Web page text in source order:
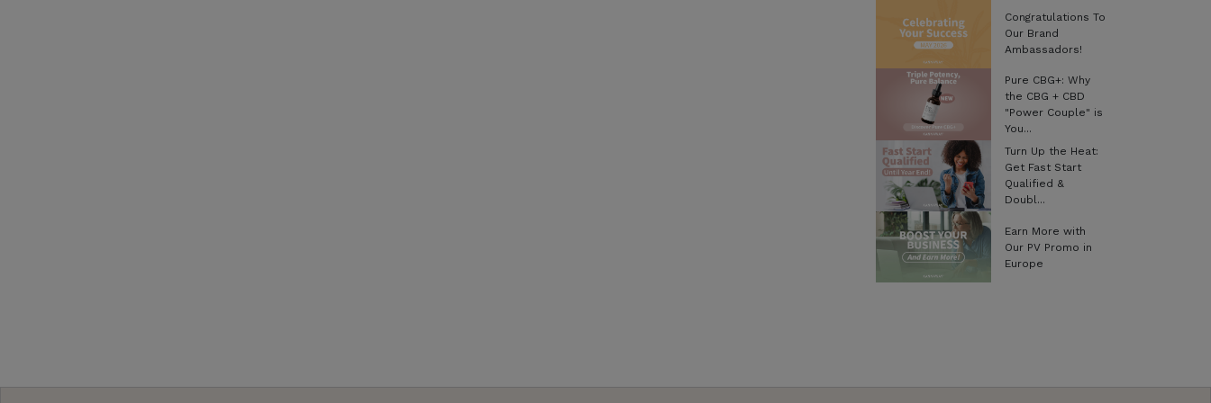
Congratulations To
Our Brand
Ambassadors!
Pure CBG+: Why
the CBG + CBD
"Power Couple" is
You...
Turn Up the Heat:
Get Fast Start
Qualified &
Doubl...
Earn More with
Our PV Promo in
Europe